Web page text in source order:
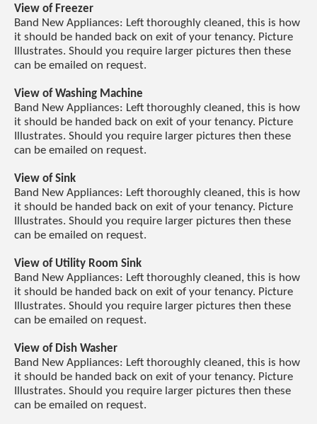
View of Freezer
Band New Appliances: Left thoroughly cleaned, this is how
it should be handed back on exit of your tenancy. Picture
Illustrates. Should you require larger pictures then these
can be emailed on request.
View of Washing Machine
Band New Appliances: Left thoroughly cleaned, this is how
it should be handed back on exit of your tenancy. Picture
Illustrates. Should you require larger pictures then these
can be emailed on request.
View of Sink
Band New Appliances: Left thoroughly cleaned, this is how
it should be handed back on exit of your tenancy. Picture
Illustrates. Should you require larger pictures then these
can be emailed on request.
View of Utility Room Sink
Band New Appliances: Left thoroughly cleaned, this is how
it should be handed back on exit of your tenancy. Picture
Illustrates. Should you require larger pictures then these
can be emailed on request.
View of Dish Washer
Band New Appliances: Left thoroughly cleaned, this is how
it should be handed back on exit of your tenancy. Picture
Illustrates. Should you require larger pictures then these
can be emailed on request.